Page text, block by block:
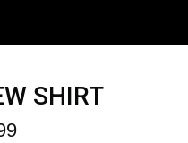
SHIRT